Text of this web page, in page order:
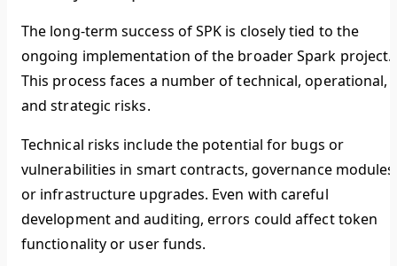
The long-term success of SPK is closely tied to the
ongoing implementation of the broader Spark project.
This process faces a number of technical, operational,
and strategic risks.
Technical risks include the potential for bugs or
vulnerabilities in smart contracts, governance
or infrastructure upgrades. Even with careful
development and auditing, errors could affect token
functionality or user funds.